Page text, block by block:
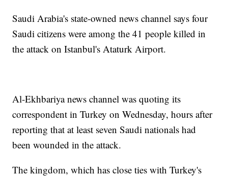
Saudi Arabia's state-owned news channel says four
Saudi citizens were among the 41 people killed in
the attack on Istanbul's Ataturk Airport.
Al-Ekhbariya news channel was quoting its
correspondent in Turkey on Wednesday, hours after
reporting that at least seven Saudi nationals had
been wounded in the attack.
The kingdom, which has close ties with Turkey's